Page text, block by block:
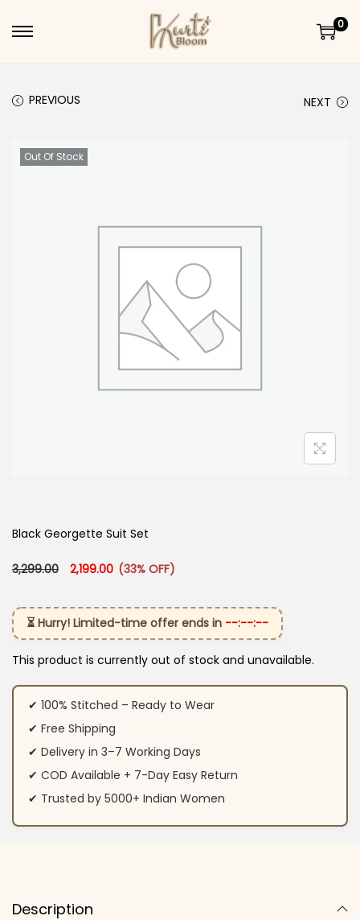
Skip to navigation
Skip to content
0
PREVIOUS NEXT
Out Of Stock
Black Georgette Suit Set
3,299.00 Original price was: ₹3,299.00.
2,199.00 Current price is: ₹2,199.00.
(33% OFF)
⏳ Hurry! Limited-time offer ends in --:--:--
This product is currently out of stock and unavailable.
✔ 100% Stitched – Ready to Wear
✔ Free Shipping
✔ Delivery in 3–7 Working Days
✔ COD Available + 7-Day Easy Return
✔ Trusted by 5000+ Indian Women
Description